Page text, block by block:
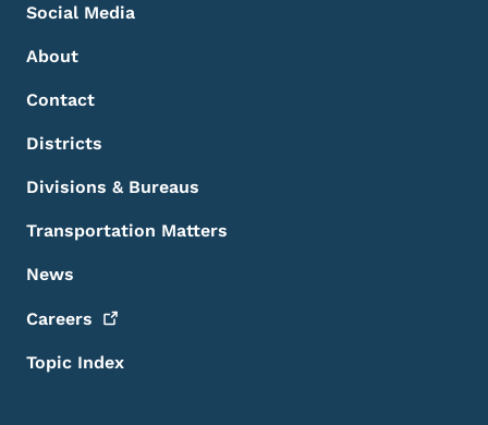
Social Media
About
Contact
Districts
Divisions & Bureaus
Transportation Matters
News
Careers
Topic Index